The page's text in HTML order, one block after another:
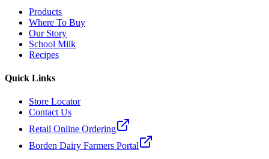
Products
Where To Buy
Our Story
School Milk
Recipes
Quick Links
Store Locator
Contact Us
Retail Online Ordering
Borden Dairy Farmers Portal